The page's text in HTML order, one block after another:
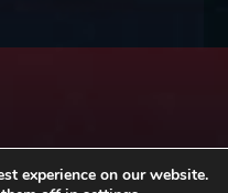
experience on our website.